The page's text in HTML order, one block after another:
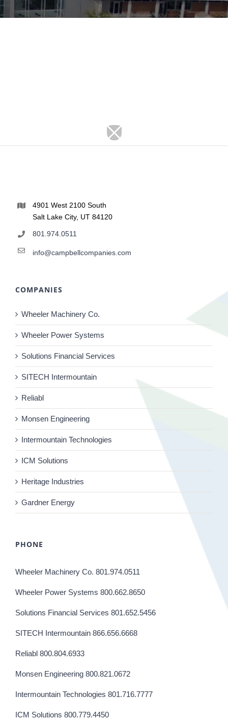
4901 West 2100 South
Salt Lake City, UT 84120
801.974.0511
info@campbellcompanies.com
COMPANIES
Wheeler Machinery Co.
Wheeler Power Systems
Solutions Financial Services
SITECH Intermountain
Reliabl
Monsen Engineering
Intermountain Technologies
ICM Solutions
Heritage Industries
Gardner Energy
PHONE
Wheeler Machinery Co. 801.974.0511
Wheeler Power Systems 800.662.8650
Solutions Financial Services 801.652.5456
SITECH Intermountain 866.656.6668
Reliabl 800.804.6933
Monsen Engineering 800.821.0672
Intermountain Technologies 801.716.7777
ICM Solutions 800.779.4450